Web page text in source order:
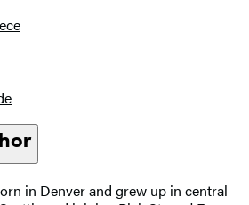
in Denver and grew up in central